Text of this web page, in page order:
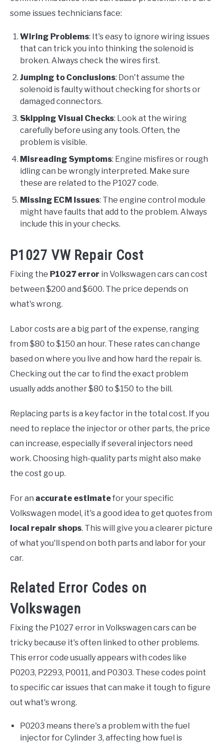
some issues technicians face:
Wiring Problems: It's easy to ignore wiring issues
that can trick you into thinking the solenoid is
broken. Always check the wires first.
Jumping to Conclusions: Don't assume the
solenoid is faulty without checking for shorts or
damaged connectors.
Skipping Visual Checks: Look at the wiring
carefully before using any tools. Often, the
problem is visible.
Misreading Symptoms: Engine misfires or rough
idling can be wrongly interpreted. Make sure
these are related to the P1027 code.
Missing ECM Issues: The engine control module
might have faults that add to the problem. Always
include this in your checks.
P1027 VW Repair Cost
Fixing the P1027 error in Volkswagen cars can cost
between $200 and $600. The price depends on
what's wrong.
Labor costs are a big part of the expense, ranging
from $80 to $150 an hour. These rates can change
based on where you live and how hard the repair is.
Checking out the car to find the exact problem
usually adds another $80 to $150 to the bill.
Replacing parts is a key factor in the total cost. If you
need to replace the injector or other parts, the price
can increase, especially if several injectors need
work. Choosing high-quality parts might also make
the cost go up.
For an accurate estimatefor your specific
Volkswagen model, it's a good idea to get quotes from
local repair shops. This will give you a clearer picture
of what you'll spend on both parts and labor for your
car.
Related Error Codes on
Volkswagen
Fixing the P1027 error in Volkswagen cars can be
tricky because it's often linked to other problems.
This error code usually appears with codes like
P0203, P2293, P0011, and P0303. These codes point
to specific car issues that can make it tough to figure
out what's wrong.
P0203 means there's a problem with the fuel
injector for Cylinder 3, affecting how fuel is